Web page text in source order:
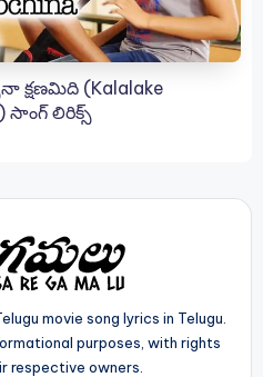
క్షణమిది (Kalalake
సాంగ్ లిరిక్స్
movie song lyrics in Telugu.
purposes, with rights
respective owners.